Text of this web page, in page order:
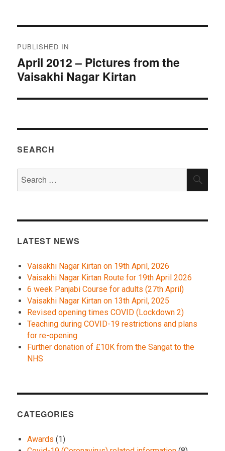
navigation
PUBLISHED IN
April 2012 – Pictures from the
Vaisakhi Nagar Kirtan
SEARCH
for:
LATEST NEWS
Vaisakhi Nagar Kirtan on 19th April, 2026
Vaisakhi Nagar Kirtan Route for 19th April 2026
6 week Panjabi Course for adults (27th April)
Vaisakhi Nagar Kirtan on 13th April, 2025
Revised opening times COVID (Lockdown 2)
Teaching during COVID-19 restrictions and plans
for re-opening
Further donation of £10K from the Sangat to the
NHS
CATEGORIES
Awards (1)